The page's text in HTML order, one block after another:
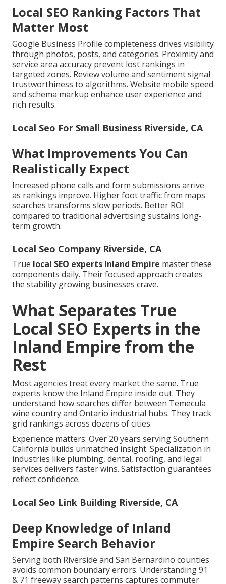
Local SEO Ranking Factors That
Matter Most
Google Business Profile completeness drives visibility
through photos, posts, and categories. Proximity and
service area accuracy prevent lost rankings in
targeted zones. Review volume and sentiment signal
trustworthiness to algorithms. Website mobile speed
and schema markup enhance user experience and
rich results.
Local Seo For Small Business Riverside, CA
What Improvements You Can
Realistically Expect
Increased phone calls and form submissions arrive
as rankings improve. Higher foot traffic from maps
searches transforms slow periods. Better ROI
compared to traditional advertising sustains long-
term growth.
Local Seo Company Riverside, CA
True local SEO experts Inland Empire master these
components daily. Their focused approach creates
the stability growing businesses crave.
What Separates True
Local SEO Experts in the
Inland Empire from the
Rest
Most agencies treat every market the same. True
experts know the Inland Empire inside out. They
understand how searches differ between Temecula
wine country and Ontario industrial hubs. They track
grid rankings across dozens of cities.
Experience matters. Over 20 years serving Southern
California builds unmatched insight. Specialization in
industries like plumbing, dental, roofing, and legal
services delivers faster wins. Satisfaction guarantees
reflect confidence.
Local Seo Link Building Riverside, CA
Deep Knowledge of Inland
Empire Search Behavior
Serving both Riverside and San Bernardino counties
avoids common boundary errors. Understanding 91
& 71 freeway search patterns captures commuter